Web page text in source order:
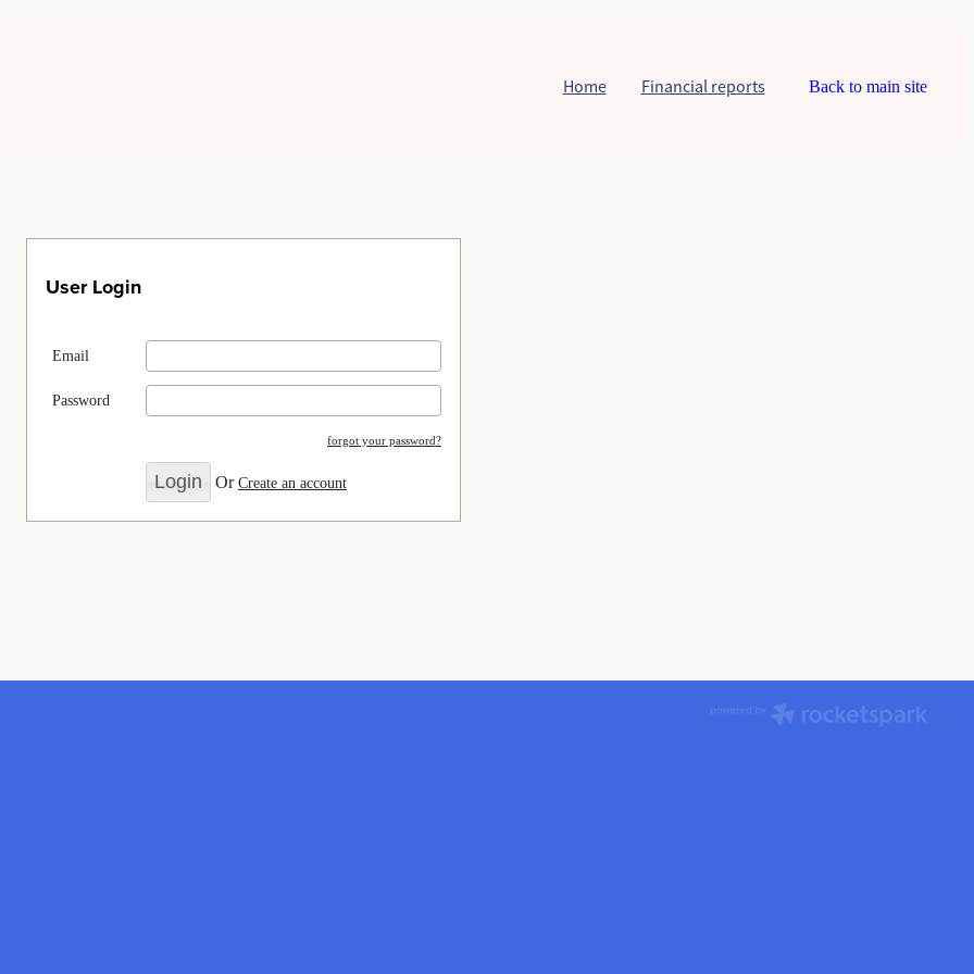
Home Financial reports Back to main site
User Login
Email
Password
forgot your password?
OrCreate an account